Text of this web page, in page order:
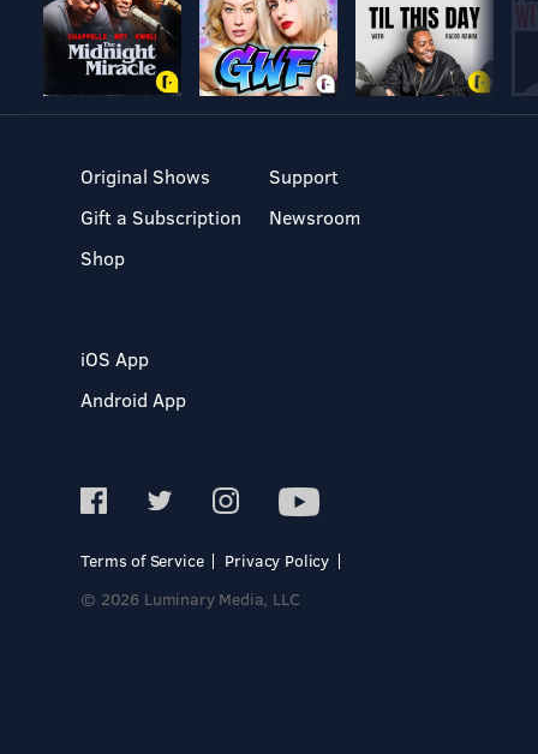
Original Shows
Gift a Subscription
Shop
Support
Newsroom
iOS App
Android App
Terms of Service
Privacy Policy
© 2026 Luminary Media, LLC